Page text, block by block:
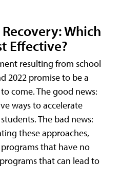
Which
Effective?
resulting from school
2022 promise to be a
come. The good news:
ways to accelerate
The bad news:
these approaches,
that have no
that can lead to